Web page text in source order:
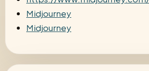
Midjourney
Midjourney